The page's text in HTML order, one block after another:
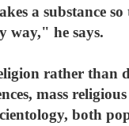
a substance
way," he says.
rather than
mass
both